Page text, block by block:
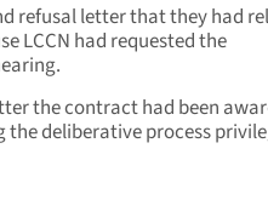
refusal letter that they had
LCCN had requested the
the contract had been
deliberative process